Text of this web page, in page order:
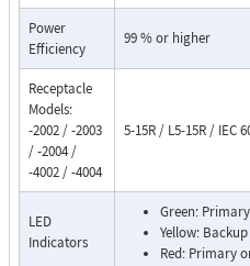
Power
Efficiency
99 % or higher
Receptacle
Models:
-2002 / -2003
/ -2004 /
-4002 / -4004
5-15R / L5-15R / IEC
LED
Indicators
Green:
Yellow:
Red: Primary